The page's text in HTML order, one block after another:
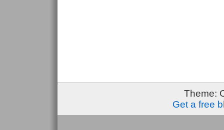
Theme:
Get a free